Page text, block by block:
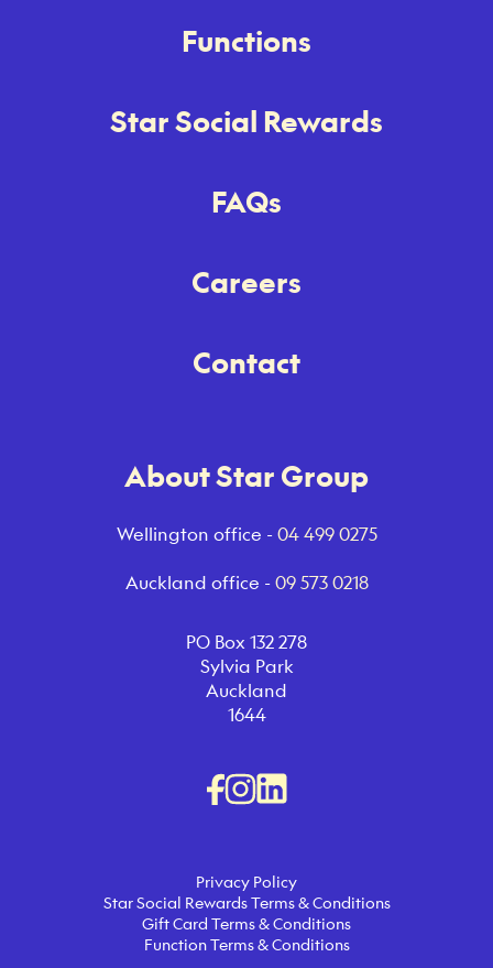
Functions
Star Social Rewards
FAQs
Careers
Contact
About Star Group
Wellington office -04 499 0275
Auckland office -09 573 0218
PO Box 132 278
Sylvia Park
Auckland
1644
Privacy Policy
Star Social Rewards Terms & Conditions
Gift Card Terms & Conditions
Function Terms & Conditions